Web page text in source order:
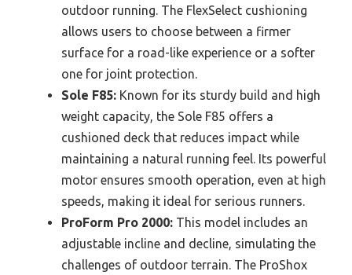
outdoor running. The FlexSelect cushioning
allows users to choose between a firmer
surface for a road-like experience or a softer
one for joint protection.
Sole F85: Known for its sturdy build and high
weight capacity, the Sole F85 offers a
cushioned deck that reduces impact while
maintaining a natural running feel. Its powerful
motor ensures smooth operation, even at high
speeds, making it ideal for serious runners.
ProForm Pro 2000: This model includes an
adjustable incline and decline, simulating the
challenges of outdoor terrain. The ProShox